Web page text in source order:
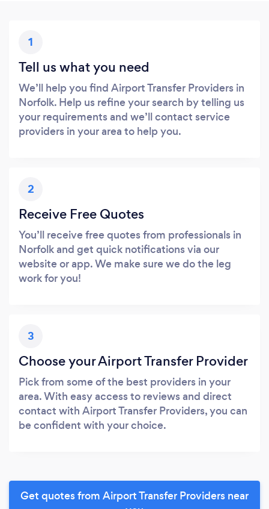
1
Tell us what you need
We’ll help you find Airport Transfer Providers in
Norfolk. Help us refine your search by telling us
your requirements and we’ll contact service
providers in your area to help you.
2
Receive Free Quotes
You’ll receive free quotes from professionals in
Norfolk and get quick notifications via our
website or app. We make sure we do the leg
work for you!
3
Choose your Airport Transfer Provider
Pick from some of the best providers in your
area. With easy access to reviews and direct
contact with Airport Transfer Providers, you can
be confident with your choice.
Get quotes from Airport Transfer Providers near